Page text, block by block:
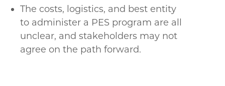
The costs, logistics, and best entity
to administer a PES program are all
unclear, and stakeholders may not
agree on the path forward.